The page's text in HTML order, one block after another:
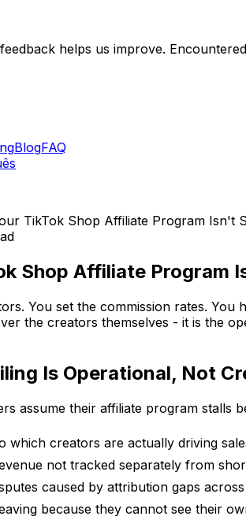
helps us improve.
BlogFAQ
TikTok Shop Affiliate Program Isn't
Shop Affiliate Program
You set the commission rates.
the creators themselves - it is the
Is Operational, Not
assume their affiliate program
which creators are actually driving
not tracked separately from
caused by attribution gaps
because they cannot see their